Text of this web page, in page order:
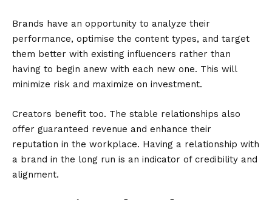
Brands have an opportunity to analyze their
performance, optimise the content types, and target
them better with existing influencers rather than
having to begin anew with each new one. This will
minimize risk and maximize on investment.
Creators benefit too. The stable relationships also
offer guaranteed revenue and enhance their
reputation in the workplace. Having a relationship with
a brand in the long run is an indicator of credibility and
alignment.